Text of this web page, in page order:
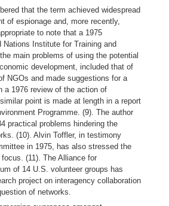
that the term achieved widespread
of espionage and, more recently,
to note that a 1975
Institute for Training and
main problems of using the potential
development, included that of
NGOs and made suggestions for a
a 1976 review of the action of
point is made at length in a report
Programme. (9). The author
practical problems hindering the
(10). Alvin Toffler, in testimony
in 1975, has also stressed the
(11). The Alliance for
of 14 U.S. volunteer groups has
project on interagency collaboration
of networks.